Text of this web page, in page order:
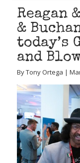
Reagan
&
today’s
and
By Tony Ortega |